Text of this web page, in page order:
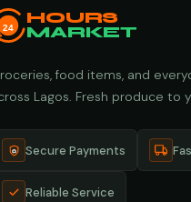
24
HOURS
MARKET
food items, and
Lagos. Fresh produce to
Secure Payments
Reliable Service